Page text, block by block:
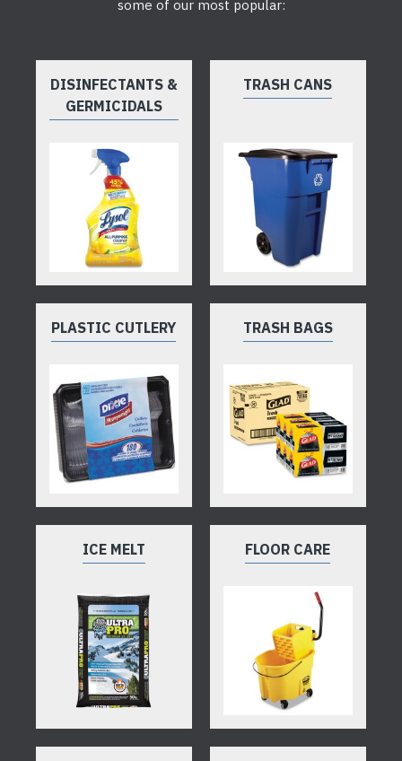
some of our most popular:
DISINFECTANTS &
GERMICIDALS
TRASH CANS
PLASTIC CUTLERY TRASH BAGS
ICE MELT FLOOR CARE